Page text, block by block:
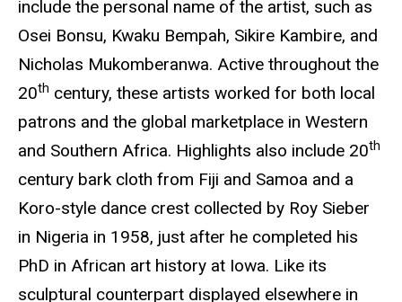
include the personal name of the artist, such as
Osei Bonsu, Kwaku Bempah, Sikire Kambire, and
Nicholas Mukomberanwa. Active throughout the
20th century, these artists worked for both local
patrons and the global marketplace in Western
and Southern Africa. Highlights also include 20th
century bark cloth from Fiji and Samoa and a
Koro-style dance crest collected by Roy Sieber
in Nigeria in 1958, just after he completed his
PhD in African art history at Iowa. Like its
sculptural counterpart displayed elsewhere in